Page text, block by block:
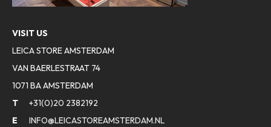
VISIT US
LEICA STORE AMSTERDAM
VAN BAERLESTRAAT 74
1071 BA AMSTERDAM
T
+31(0)20 2382192
E
INFO@LEICASTOREAMSTERDAM.NL